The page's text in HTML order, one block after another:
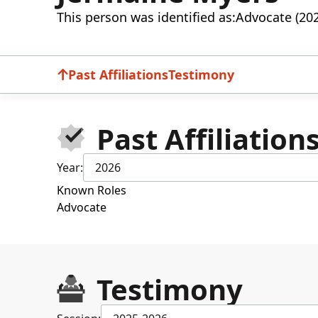
This person was identified as:Advocate
Past AffiliationsTestimony
Past
Year:
2026
Known Roles
Advocate
Testimony